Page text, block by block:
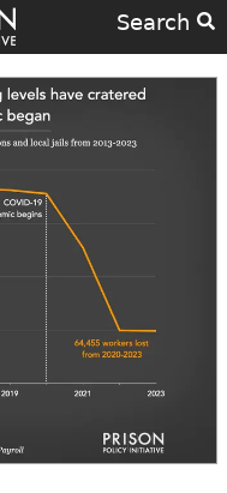
Search